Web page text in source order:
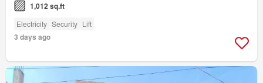
1,012 sq.ft
Electricity Security Lift
3 days ago